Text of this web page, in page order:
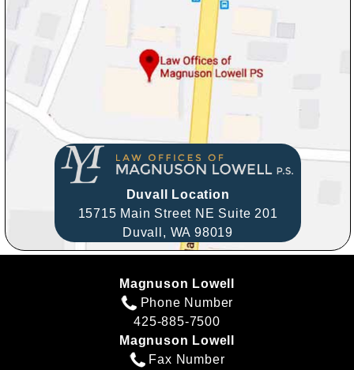
Duvall Location
15715 Main Street NE Suite 201
Duvall, WA 98019
Magnuson Lowell
Phone Number
425-885-7500
Magnuson Lowell
Fax Number